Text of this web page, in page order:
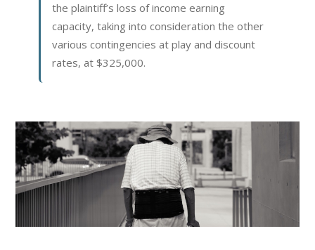
the plaintiff’s loss of income earning
capacity, taking into consideration the other
various contingencies at play and discount
rates, at $325,000.